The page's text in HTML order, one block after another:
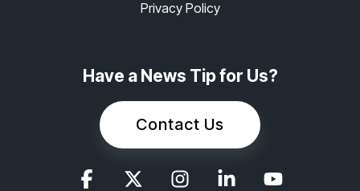
Privacy Policy
Have a News Tip for Us?
Contact Us